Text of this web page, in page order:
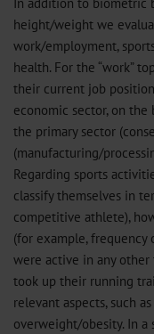
height/weight we
work/employment,
health. For the “work”
their current job
economic sector, on
the primary sector
(manufacturing/
Regarding sports
classify themselves in
competitive athlete),
(for example, frequency
were active in any
took up their running
relevant aspects, such
overweight/obesity. In